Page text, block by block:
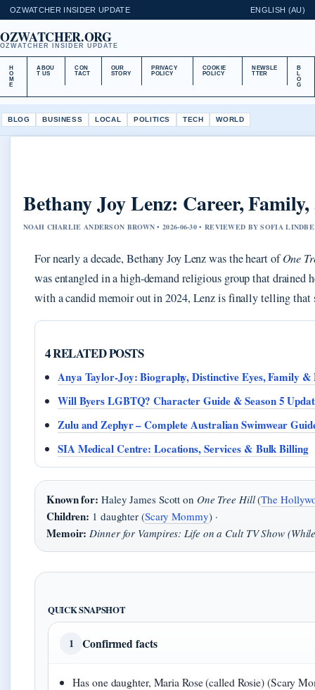
OZWATCHER INSIDER UPDATE ENGLISH (AU)
OZWATCHER.ORG
OZWATCHER INSIDER UPDATE
H
O
M
E
ABOU
T US
CON
TACT
OUR
STORY
PRIVACY
POLICY
COOKIE
POLICY
NEWSLE
TTER
B
L
O
G
BLOG BUSINESS LOCAL POLITICS TECH WORLD
Bethany Joy Lenz: Career,
NOAH CHARLIE ANDERSON BROWN • 2026-06-30 • REVIEWED BY SOFIA
For nearly a decade, Bethany Joy Lenz was the heart ofOne
was entangled in a high‑demand religious group that drained
with a candid memoir out in 2024, Lenz is finally telling that
4 RELATED POSTS
Anya Taylor-Joy: Biography, Distinctive Eyes, Family &
Will Byers LGBTQ? Character Guide & Season 5
Zulu and Zephyr – Complete Australian Swimwear
SIA Medical Centre: Locations, Services & Bulk Billing
Known for: Haley James Scott on One Tree Hill(The
Children: 1 daughter (Scary Mommy) ·
Memoir: Dinner for Vampires: Life on a Cult TV Show
QUICK SNAPSHOT
1 Confirmed facts
Has one daughter, Maria Rose (called Rosie) (Scary